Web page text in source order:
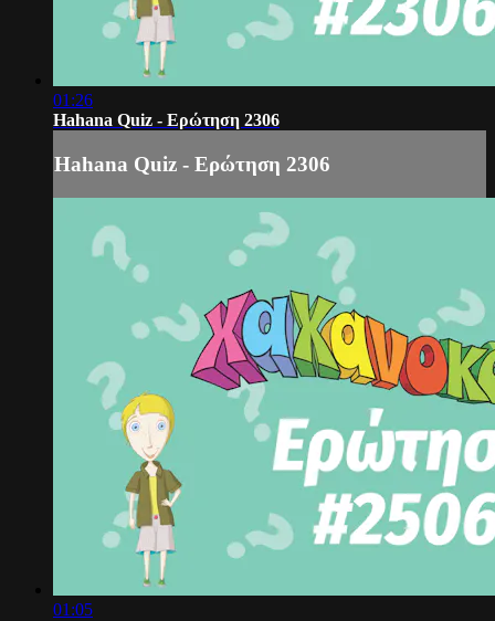
01:26
Hahana Quiz - Ερώτηση 2306
Hahana Quiz - Ερώτηση 2306
01:05